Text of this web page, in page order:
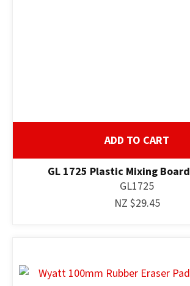
ADD TO CART
GL 1725 Plastic Mixing
GL1725
NZ $29.45